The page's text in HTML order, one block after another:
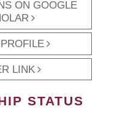
ON GOOGLE
LINK
STATUS